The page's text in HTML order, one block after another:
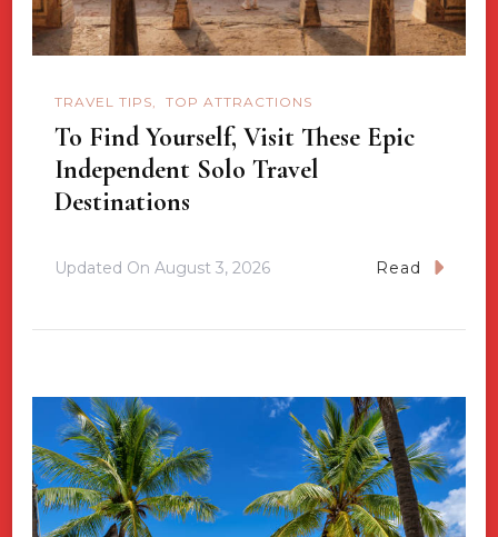
TRAVEL TIPS TOP ATTRACTIONS
To Find Yourself, Visit These Epic
Independent Solo Travel
Destinations
Updated On August 3, 2026 Read